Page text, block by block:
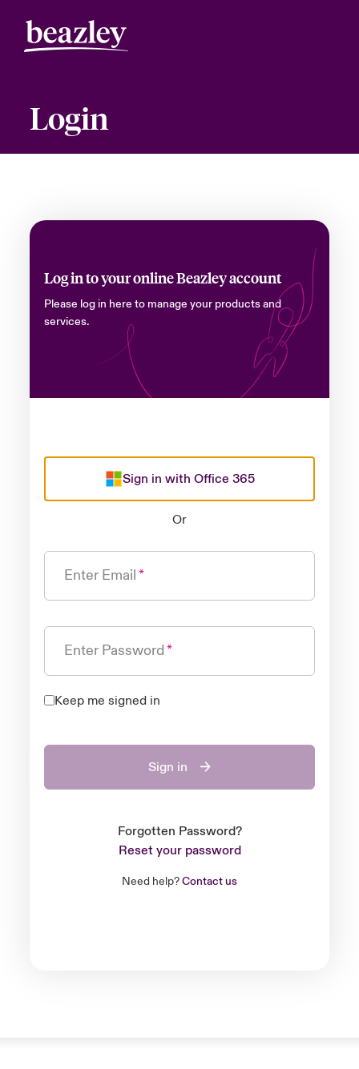
Login
Log in to your online Beazley account
Please log in here to manage your products and
services.
Sign in with Office 365
Or
Enter Email
Enter Password
Keep me signed in
Sign in
Forgotten Password?
Reset your password
Need help?Contact us